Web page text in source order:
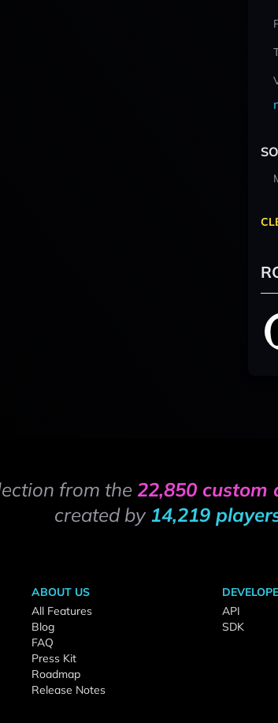
from the 22,850 custom
created by 14,219
ABOUT US
All Features
Blog
FAQ
Press Kit
Roadmap
Release Notes
API
SDK